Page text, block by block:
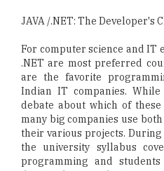
JAVA /.NET: The Developer's
For computer science and IT
.NET are most preferred
are the favorite
Indian IT companies.
debate about which of
many big companies use
their various projects.
the university syllabus
programming and